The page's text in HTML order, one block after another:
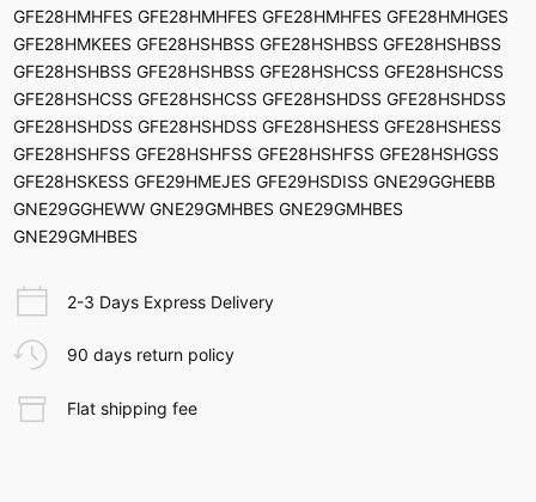
GFE28HMHFES GFE28HMHFES GFE28HMHFES GFE28HMHGES
GFE28HMKEES GFE28HSHBSS GFE28HSHBSS GFE28HSHBSS
GFE28HSHBSS GFE28HSHBSS GFE28HSHCSS GFE28HSHCSS
GFE28HSHCSS GFE28HSHCSS GFE28HSHDSS GFE28HSHDSS
GFE28HSHDSS GFE28HSHDSS GFE28HSHESS GFE28HSHESS
GFE28HSHFSS GFE28HSHFSS GFE28HSHFSS GFE28HSHGSS
GFE28HSKESS GFE29HMEJES GFE29HSDISS GNE29GGHEBB
GNE29GGHEWW GNE29GMHBES GNE29GMHBES
GNE29GMHBES
2-3 Days Express Delivery
90 days return policy
Flat shipping fee